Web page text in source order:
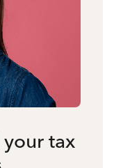
tax